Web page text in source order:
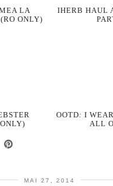
LA
ONLY)
IHERB HAUL
OOTD: I
ALL
MAI 27, 2014